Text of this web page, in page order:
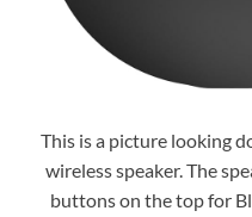
This is a picture looking
wireless speaker. The
buttons on the top for